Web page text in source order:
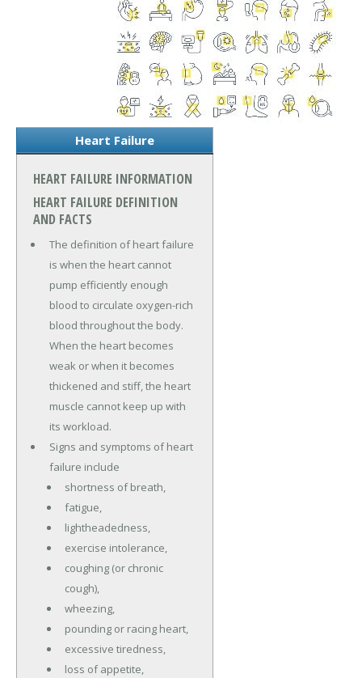
Heart Failure
HEART FAILURE INFORMATION
HEART FAILURE DEFINITION
AND FACTS
The definition of heart failure
is when the heart cannot
pump efficiently enough
blood to circulate oxygen-rich
blood throughout the body.
When the heart becomes
weak or when it becomes
thickened and stiff, the heart
muscle cannot keep up with
its workload.
Signs and symptoms of heart
failure include
shortness of breath,
fatigue,
lightheadedness,
exercise intolerance,
coughing (or chronic
cough),
wheezing,
pounding or racing heart,
excessive tiredness,
loss of appetite,